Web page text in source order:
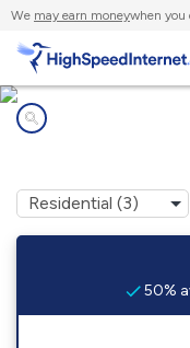
We may earn moneywhen you
50%